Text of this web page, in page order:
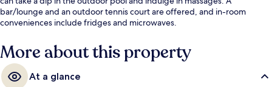
bar/lounge and an outdoor tennis court are offered, and in-room
conveniences include fridges and microwaves.
More about this property
At a glance